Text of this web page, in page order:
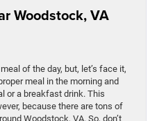
Woodstock, VA
of the day, but, let’s face it,
meal in the morning and
or a breakfast drink. This
because there are tons of
Woodstock, VA. So, don’t